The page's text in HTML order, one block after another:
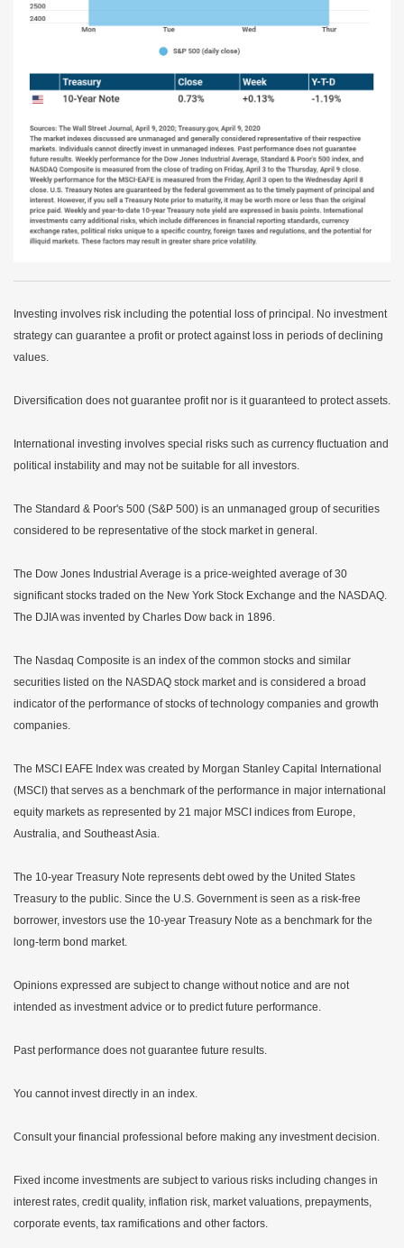
Investing involves risk including the potential loss of principal. No investment
strategy can guarantee a profit or protect against loss in periods of declining
values.
Diversification does not guarantee profit nor is it guaranteed to protect assets.
International investing involves special risks such as currency fluctuation and
political instability and may not be suitable for all investors.
The Standard & Poor's 500 (S&P 500) is an unmanaged group of securities
considered to be representative of the stock market in general.
The Dow Jones Industrial Average is a price-weighted average of 30
significant stocks traded on the New York Stock Exchange and the NASDAQ.
The DJIA was invented by Charles Dow back in 1896.
The Nasdaq Composite is an index of the common stocks and similar
securities listed on the NASDAQ stock market and is considered a broad
indicator of the performance of stocks of technology companies and growth
companies.
The MSCI EAFE Index was created by Morgan Stanley Capital International
(MSCI) that serves as a benchmark of the performance in major international
equity markets as represented by 21 major MSCI indices from Europe,
Australia, and Southeast Asia.
The 10-year Treasury Note represents debt owed by the United States
Treasury to the public. Since the U.S. Government is seen as a risk-free
borrower, investors use the 10-year Treasury Note as a benchmark for the
long-term bond market.
Opinions expressed are subject to change without notice and are not
intended as investment advice or to predict future performance.
Past performance does not guarantee future results.
You cannot invest directly in an index.
Consult your financial professional before making any investment decision.
Fixed income investments are subject to various risks including changes in
interest rates, credit quality, inflation risk, market valuations, prepayments,
corporate events, tax ramifications and other factors.